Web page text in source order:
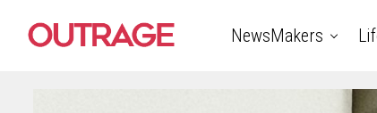
NewsMakers